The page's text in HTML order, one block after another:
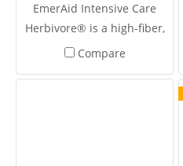
EmerAid Intensive Care
Herbivore® is a high-fiber,
semi-elemental diet
Compare